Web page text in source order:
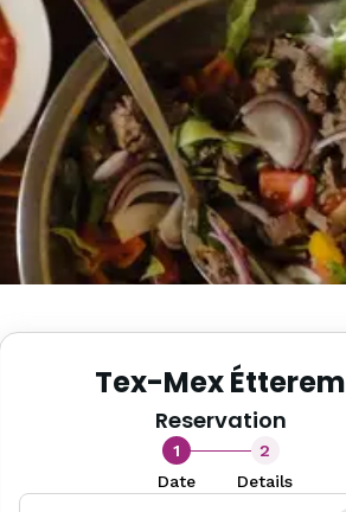
Tex-Mex Étterem
Reservation
1
Date
2
Details